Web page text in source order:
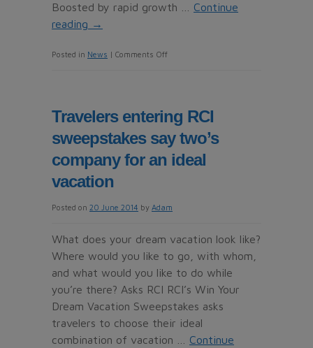
Boosted by rapid growth … Continue
reading →
Posted in News | Comments Offon
‘to
witness
rapid
Travelers entering RCI
sweepstakes say two’s
company for an ideal
vacation
Posted on 20 June 2014 by Adam
What does your dream vacation look like?
Where would you like to go, with whom,
and what would you like to do while
you’re there? Asks RCI RCI’s Win Your
Dream Vacation Sweepstakes asks
travelers to choose their ideal
combination of vacation … Continue